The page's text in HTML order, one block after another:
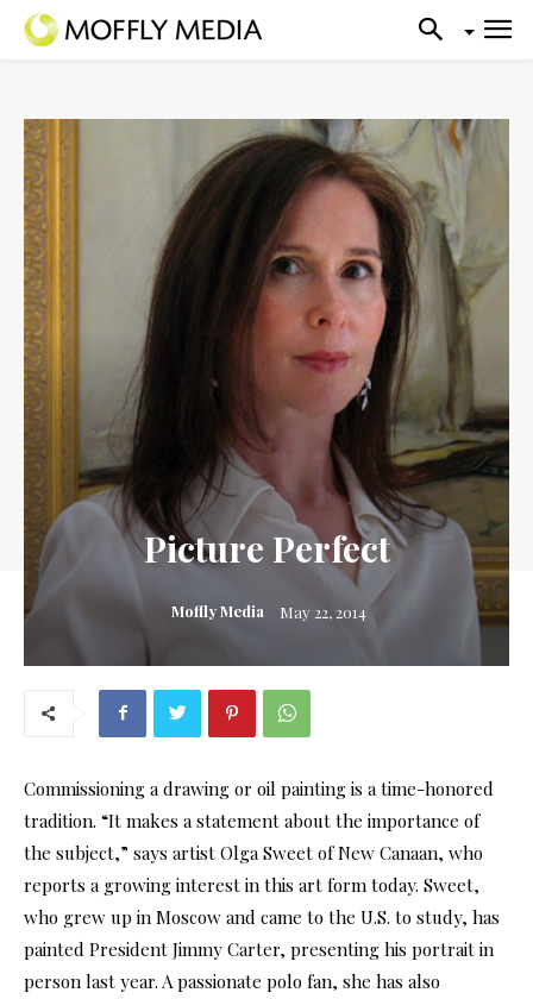
Picture Perfect
Moffly Media May 22, 2014
Commissioning a drawing or oil painting is a time-honored
tradition. “It makes a statement about the importance of
the subject,” says artist Olga Sweet of New Canaan, who
reports a growing interest in this art form today. Sweet,
who grew up in Moscow and came to the U.S. to study, has
painted President Jimmy Carter, presenting his portrait in
person last year. A passionate polo fan, she has also